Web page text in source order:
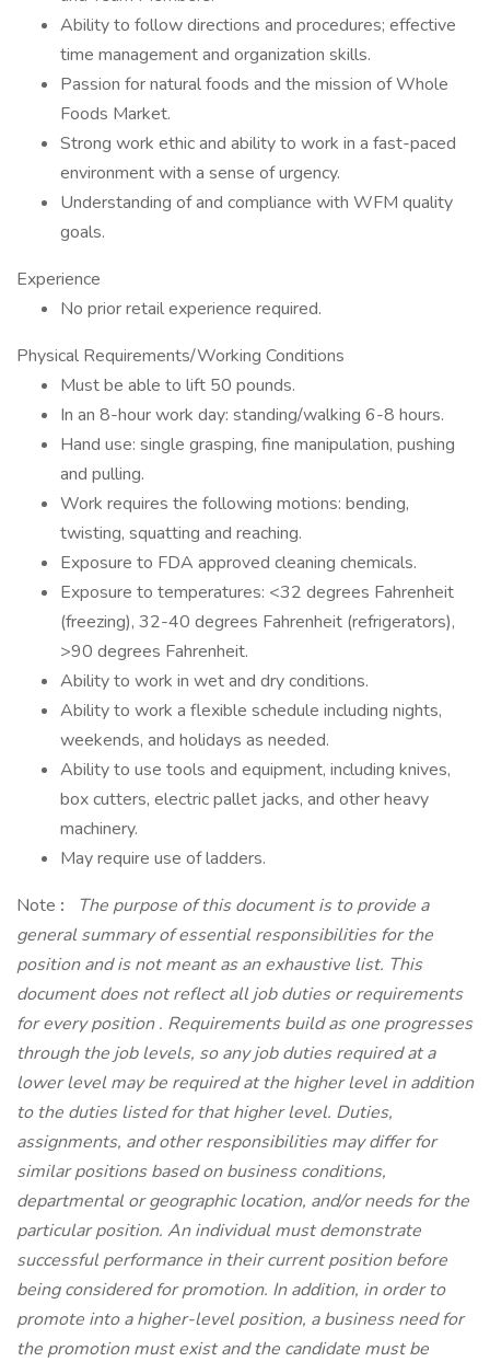
Ability to follow directions and procedures; effective
time management and organization skills.
Passion for natural foods and the mission of Whole
Foods Market.
Strong work ethic and ability to work in a fast-paced
environment with a sense of urgency.
Understanding of and compliance with WFM quality
goals.
Experience
No prior retail experience required.
Physical Requirements/Working Conditions
Must be able to lift 50 pounds.
In an 8-hour work day: standing/walking 6-8 hours.
Hand use: single grasping, fine manipulation, pushing
and pulling.
Work requires the following motions: bending,
twisting, squatting and reaching.
Exposure to FDA approved cleaning chemicals.
Exposure to temperatures: <32 degrees Fahrenheit
(freezing), 32-40 degrees Fahrenheit (refrigerators),
>90 degrees Fahrenheit.
Ability to work in wet and dry conditions.
Ability to work a flexible schedule including nights,
weekends, and holidays as needed.
Ability to use tools and equipment, including knives,
box cutters, electric pallet jacks, and other heavy
machinery.
May require use of ladders.
Note :
The purpose of this document is to provide a
general summary of essential responsibilities for the
position and is not meant as an exhaustive list. This
document does not reflect all job duties or requirements
for every position. Requirements build as one progresses
through the job levels, so any job duties required at a
lower level may be required at the higher level in addition
to the duties listed for that higher level. Duties,
assignments, and other responsibilities may differ for
similar positions based on business conditions,
departmental or geographic location, and/or needs for the
particular position. An individual must demonstrate
successful performance in their current position before
being considered for promotion. In addition, in order to
promote into a higher-level position, a business need for
the promotion must exist and the candidate must be